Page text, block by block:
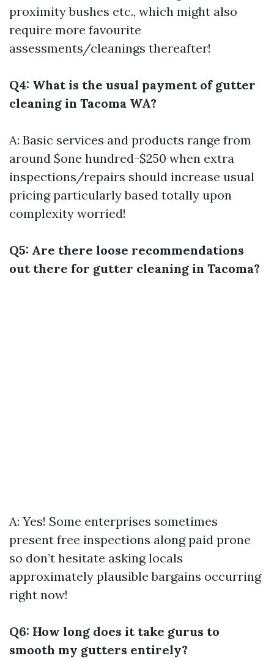
proximity bushes etc., which might also
require more favourite
assessments/cleanings thereafter!
Q4: What is the usual payment of gutter
cleaning in Tacoma WA?
A: Basic services and products range from
around $one hundred-$250 when extra
inspections/repairs should increase usual
pricing particularly based totally upon
complexity worried!
Q5: Are there loose recommendations
out there for gutter cleaning in Tacoma?
A: Yes! Some enterprises sometimes
present free inspections along paid prone
so don’t hesitate asking locals
approximately plausible bargains occurring
right now!
Q6: How long does it take gurus to
smooth my gutters entirely?